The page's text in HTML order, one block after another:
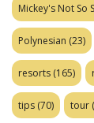
Mickey's Not So
Polynesian (23)
resorts (165)
tips (70) tour